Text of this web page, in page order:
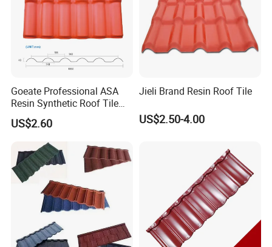
Goeate Professional ASA
Resin Synthetic Roof Tile
PVC Roof Sheet
US$2.60
Jieli Brand Resin Roof Tile
US$2.50-4.00